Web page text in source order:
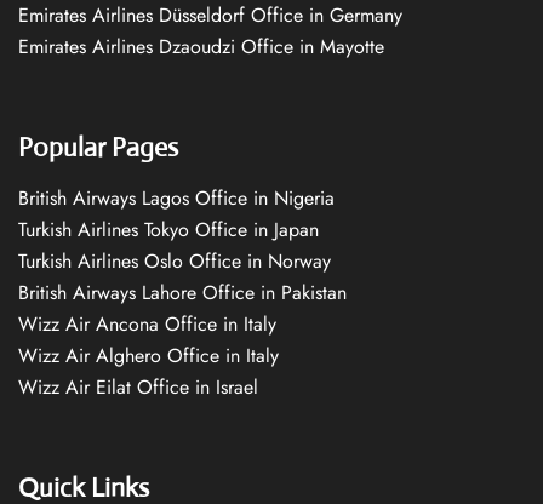
Emirates Airlines Düsseldorf Office in Germany
Emirates Airlines Dzaoudzi Office in Mayotte
Popular Pages
British Airways Lagos Office in Nigeria
Turkish Airlines Tokyo Office in Japan
Turkish Airlines Oslo Office in Norway
British Airways Lahore Office in Pakistan
Wizz Air Ancona Office in Italy
Wizz Air Alghero Office in Italy
Wizz Air Eilat Office in Israel
Quick Links